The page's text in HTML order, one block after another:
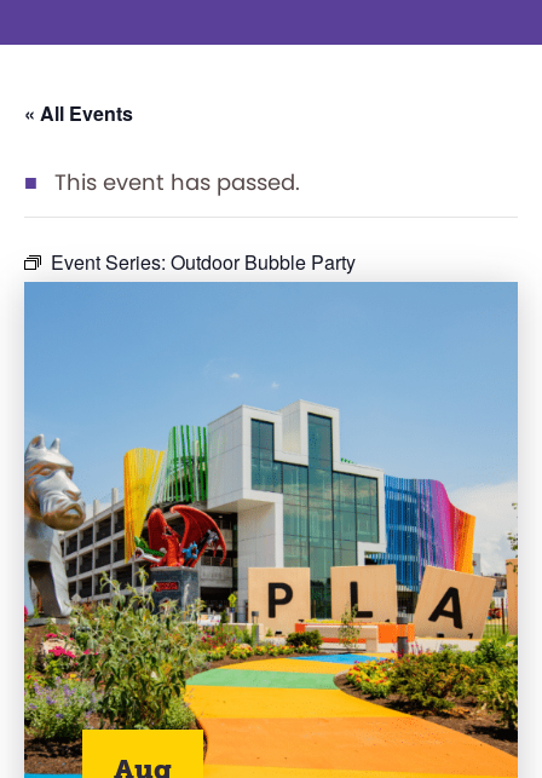
« All Events
This event has passed.
Event Series: Outdoor Bubble Party
Aug